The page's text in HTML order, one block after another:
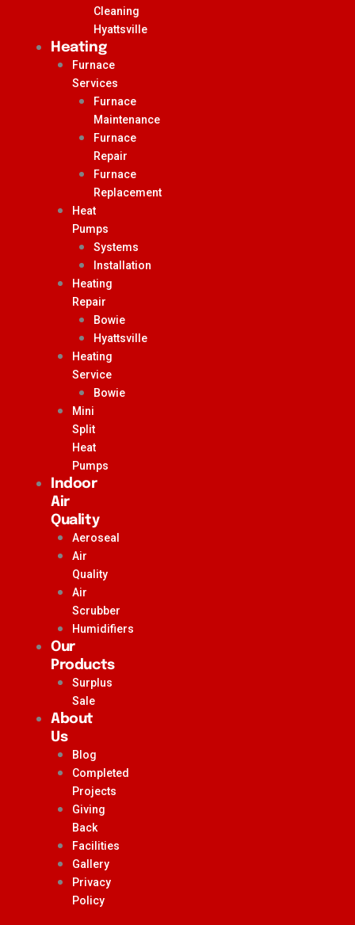
Cleaning
Hyattsville
Heating
Furnace
Services
Furnace
Maintenance
Furnace
Repair
Furnace
Replacement
Heat
Pumps
Systems
Installation
Heating
Repair
Bowie
Hyattsville
Heating
Service
Bowie
Mini
Split
Heat
Pumps
Indoor
Air
Quality
Aeroseal
Air
Quality
Air
Scrubber
Humidifiers
Our
Products
Surplus
Sale
About
Us
Blog
Completed
Projects
Giving
Back
Facilities
Gallery
Privacy
Policy